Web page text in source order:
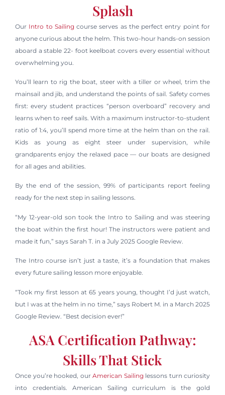
Splash
Our Intro to Sailing course serves as the perfect entry point for
anyone curious about the helm. This two-hour hands-on session
aboard a stable 22- foot keelboat covers every essential without
overwhelming you.
You’ll learn to rig the boat, steer with a tiller or wheel, trim the
mainsail and jib, and understand the points of sail. Safety comes
first: every student practices “person overboard” recovery and
learns when to reef sails. With a maximum instructor-to-student
ratio of 1:4, you’ll spend more time at the helm than on the rail.
Kids as young as eight steer under supervision, while
grandparents enjoy the relaxed pace — our boats are designed
for all ages and abilities.
By the end of the session, 99% of participants report feeling
ready for the next step in sailing lessons.
“My 12-year-old son took the Intro to Sailing and was steering
the boat within the first hour! The instructors were patient and
made it fun,” says Sarah T. in a July 2025 Google Review.
The Intro course isn’t just a taste, it’s a foundation that makes
every future sailing lesson more enjoyable.
“Took my first lesson at 65 years young, thought I’d just watch,
but I was at the helm in no time,” says Robert M. in a March 2025
Google Review. “Best decision ever!”
ASA Certification Pathway:
Skills That Stick
Once you’re hooked, our American Sailing lessons turn curiosity
into credentials. American Sailing curriculum is the gold